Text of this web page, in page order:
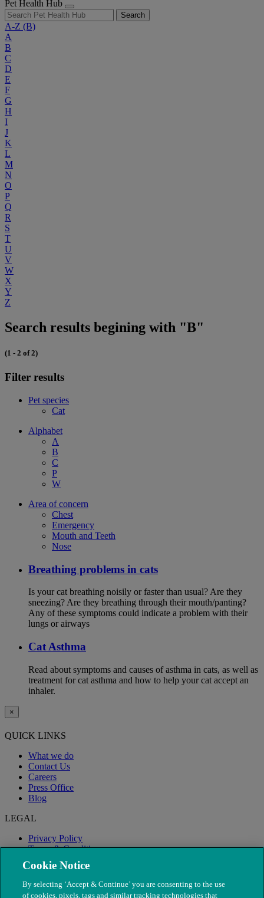
Pet Health Hub
Search
A-Z (B)
A
B
C
D
E
F
G
H
I
J
K
L
M
N
O
P
Q
R
S
T
U
V
W
X
Y
Z
Search results begining with "B"
(1 - 2 of 2)
Filter results
Pet species
Cat
Alphabet
A
B
C
P
W
Area of concern
Chest
Emergency
Mouth and Teeth
Nose
Breathing problems in cats
Is your cat breathing noisily or faster than usual? Are they
sneezing? Are they breathing through their mouth/panting?
Any of these symptoms could indicate a problem with their
lungs or airways
Cat Asthma
Read about symptoms and causes of asthma in cats, as well as
treatment for cat asthma and how to help your cat accept an
inhaler.
×
QUICK LINKS
What we do
Contact Us
Careers
Press Office
Blog
LEGAL
Privacy Policy
Terms & Conditions
Modern Slavery
Cookie Notice
By selecting ‘Accept & Continue’ you are consenting to the use
of cookies, pixels, tags and similar tracking technologies that